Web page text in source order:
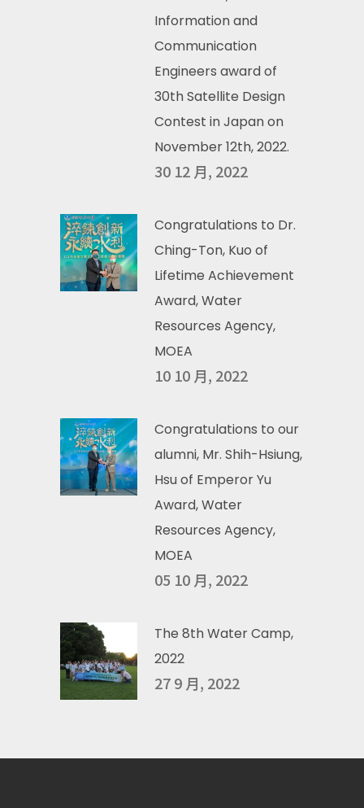
Information and
Communication
Engineers award of
30th Satellite Design
Contest in Japan on
November 12th, 2022.
30 12 月, 2022
Congratulations to Dr.
Ching-Ton, Kuo of
Lifetime Achievement
Award, Water
Resources Agency,
MOEA
10 10 月, 2022
Congratulations to our
alumni, Mr. Shih-Hsiung,
Hsu of Emperor Yu
Award, Water
Resources Agency,
MOEA
05 10 月, 2022
The 8th Water Camp,
2022
27 9 月, 2022